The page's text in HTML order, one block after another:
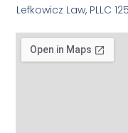
Lefkowicz Law, PLLC